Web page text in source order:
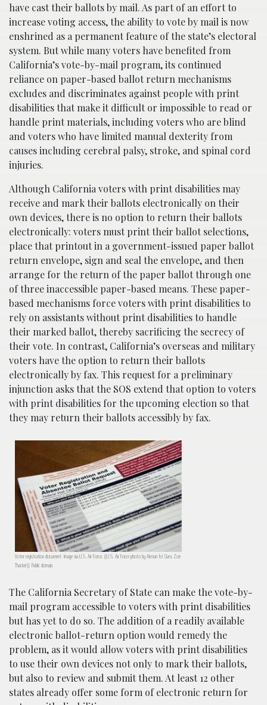
have cast their ballots by mail. As part of an effort to
increase voting access, the ability to vote by mail is now
enshrined as a permanent feature of the state’s electoral
system. But while many voters have benefited from
California’s vote-by-mail program, its continued
reliance on paper-based ballot return mechanisms
excludes and discriminates against people with print
disabilities that make it difficult or impossible to read or
handle print materials, including voters who are blind
and voters who have limited manual dexterity from
causes including cerebral palsy, stroke, and spinal cord
injuries.
Although California voters with print disabilities may
receive and mark their ballots electronically on their
own devices, there is no option to return their ballots
electronically: voters must print their ballot selections,
place that printout in a government-issued paper ballot
return envelope, sign and seal the envelope, and then
arrange for the return of the paper ballot through one
of three inaccessible paper-based means. These paper-
based mechanisms force voters with print disabilities to
rely on assistants without print disabilities to handle
their marked ballot, thereby sacrificing the secrecy of
their vote. In contrast, California’s overseas and military
voters have the option to return their ballots
electronically by fax. This request for a preliminary
injunction asks that the SOS extend that option to voters
with print disabilities for the upcoming election so that
they may return their ballots accessibly by fax.
Voter registration document. Image via U.S. Air Force. ((U.S. Air Force photo by Airman 1st Class Zoe
Thacker)). Public domain.
The California Secretary of State can make the vote-by-
mail program accessible to voters with print disabilities
but has yet to do so. The addition of a readily available
electronic ballot-return option would remedy the
problem, as it would allow voters with print disabilities
to use their own devices not only to mark their ballots,
but also to review and submit them. At least 12 other
states already offer some form of electronic return for